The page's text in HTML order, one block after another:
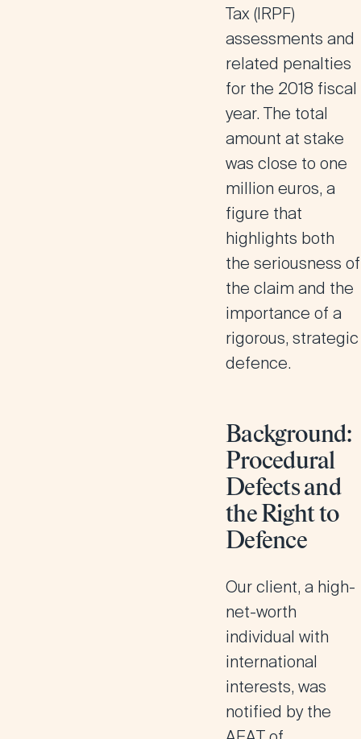
Tax (IRPF)
assessments and
related penalties
for the 2018 fiscal
year. The total
amount at stake
was close to one
million euros, a
figure that
highlights both
the seriousness of
the claim and the
importance of a
rigorous, strategic
defence.
Background:
Procedural
Defects and
the Right to
Defence
Our client, a high-
net-worth
individual with
international
interests, was
notified by the